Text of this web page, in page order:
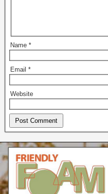
Name *
Email *
Website